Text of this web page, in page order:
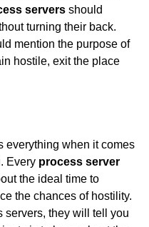
servers should
turning their back.
mention the purpose of
hostile, exit the place
everything when it comes
Every process server
the ideal time to
the chances of hostility.
servers, they will tell you